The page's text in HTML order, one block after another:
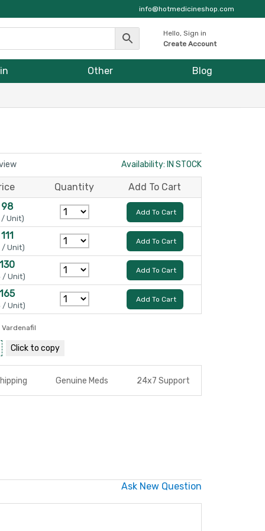
info@hotmedicineshop.com
Hello, Sign in
Create Account
Other Blog
Availability: IN STOCK
Quantity Add To Cart
/ Unit)
Add To Cart
/ Unit)
Add To Cart
/ Unit)
Add To Cart
/ Unit)
Add To Cart
Vardenafil
Click to copy
Genuine Meds 24x7 Support
Ask New Question